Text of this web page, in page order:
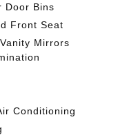
Door Bins
Front Seat
Mirrors
Conditioning